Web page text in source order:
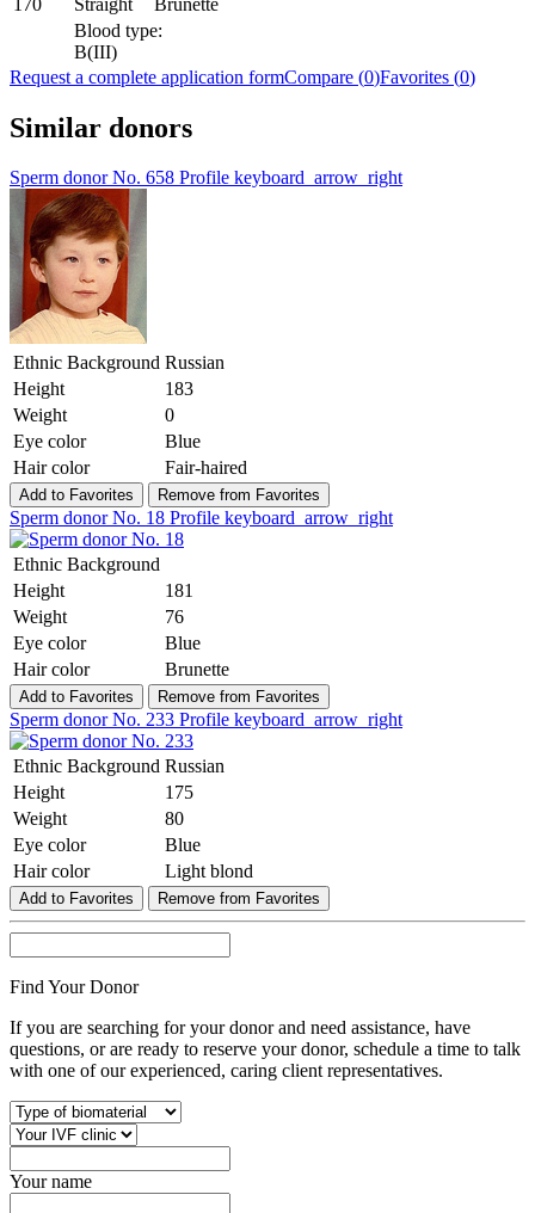
Blood type:
B(III)
Request a complete application formCompare (0)Favorites (0)
Similar donors
Sperm donor No. 658 Profile keyboard_arrow_right
Ethnic Background Russian
Height
183
Weight
0
Eye color
Blue
Hair color
Fair-haired
Add to Favorites Remove from Favorites
Sperm donor No. 18 Profile keyboard_arrow_right
Ethnic Background
Height
181
Weight
76
Eye color
Blue
Hair color
Brunette
Add to Favorites Remove from Favorites
Sperm donor No. 233 Profile keyboard_arrow_right
Ethnic Background Russian
Height
175
Weight
80
Eye color
Blue
Hair color
Light blond
Add to Favorites Remove from Favorites
Find Your Donor
If you are searching for your donor and need assistance, have
questions, or are ready to reserve your donor, schedule a time to talk
with one of our experienced, caring client representatives.
Your name